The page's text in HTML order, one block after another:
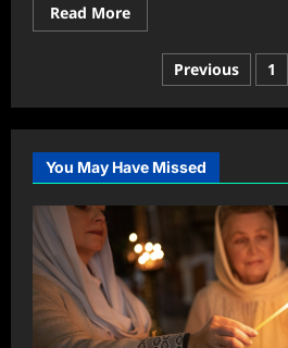
Read MoreRead
more
Qatar
Airways
Promo
Codes:
12% offThis
June
2024
Posts
pagination
Previous 1
You May Have Missed